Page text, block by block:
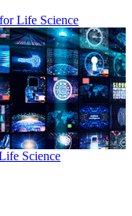
Life Science
Science